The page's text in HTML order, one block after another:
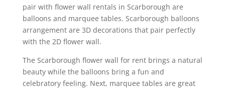
pair with flower wall rentals in Scarborough are
balloons and marquee tables. Scarborough balloons
arrangement are 3D decorations that pair perfectly
with the 2D flower wall.
The Scarborough flower wall for rent brings a natural
beauty while the balloons bring a fun and
celebratory feeling. Next, marquee tables are great